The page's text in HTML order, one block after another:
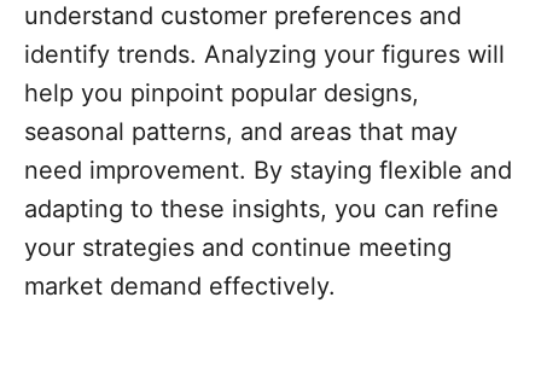
understand customer preferences and
identify trends. Analyzing your figures will
help you pinpoint popular designs,
seasonal patterns, and areas that may
need improvement. By staying flexible and
adapting to these insights, you can refine
your strategies and continue meeting
market demand effectively.